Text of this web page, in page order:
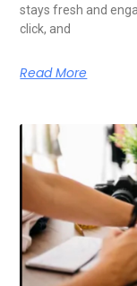
stays fresh and
click, and
Read More